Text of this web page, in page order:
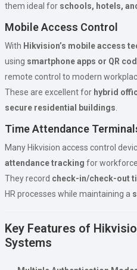
them ideal for schools, hotels,
Mobile Access Control
With Hikvision’s mobile access
using smartphone apps or QR
remote control to modern
These are excellent for hybrid
secure residential buildings
Time Attendance
Many Hikvision access control
attendance tracking for
They record check-in/check-out
HR processes while maintaining a
Key Features of
Systems